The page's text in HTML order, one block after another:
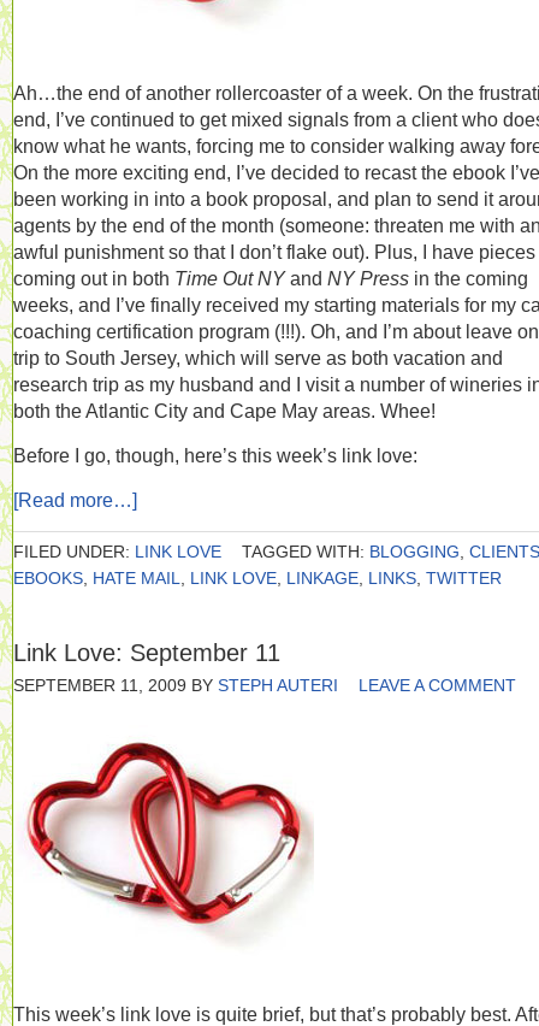
Ah…the end of another rollercoaster of a week. On the
end, I’ve continued to get mixed signals from a client who
know what he wants, forcing me to consider walking away
On the more exciting end, I’ve decided to recast the ebook I’ve
been working in into a book proposal, and plan to send it
agents by the end of the month (someone: threaten me with
awful punishment so that I don’t flake out). Plus, I have pieces
coming out in both Time Out NYand NY Press in the coming
weeks, and I’ve finally received my starting materials for my
coaching certification program (!!!). Oh, and I’m about leave
trip to South Jersey, which will serve as both vacation and
research trip as my husband and I visit a number of wineries
both the Atlantic City and Cape May areas. Whee!
Before I go, though, here’s this week’s link love:
[Read more…]
FILED UNDER: LINK LOVE TAGGED WITH: BLOGGING CLIENTS
EBOOKS HATE MAIL LINK LOVE LINKAGE LINKS TWITTER
Link Love: September 11
SEPTEMBER 11, 2009 BY STEPH AUTERI LEAVE A COMMENT
This week’s link love is quite brief, but that’s probably best.